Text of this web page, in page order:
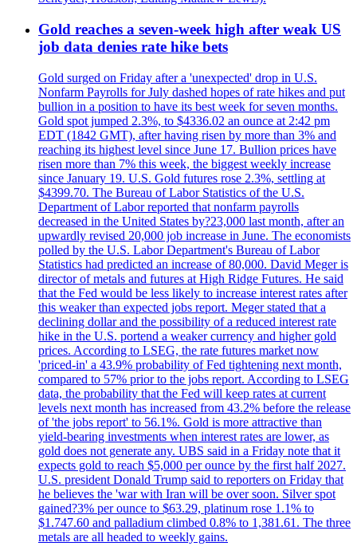
Gold reaches a seven-week high after weak US
job data denies rate hike bets
Gold surged on Friday after a 'unexpected' drop in U.S.
Nonfarm Payrolls for July dashed hopes of rate hikes and put
bullion in a position to have its best week for seven months.
Gold spot jumped 2.3%, to $4336.02 an ounce at 2:42 pm
EDT (1842 GMT), after having risen by more than 3% and
reaching its highest level since June 17. Bullion prices have
risen more than 7% this week, the biggest weekly increase
since January 19. U.S. Gold futures rose 2.3%, settling at
$4399.70. The Bureau of Labor Statistics of the U.S.
Department of Labor reported that nonfarm payrolls
decreased in the United States by?23,000 last month, after an
upwardly revised 20,000 job increase in June. The economists
polled by the U.S. Labor Department's Bureau of Labor
Statistics had predicted an increase of 80,000. David Meger is
director of metals and futures at High Ridge Futures. He said
that the Fed would be less likely to increase interest rates after
this weaker than expected jobs report. Meger stated that a
declining dollar and the possibility of a reduced interest rate
hike in the U.S. portend a weaker currency and higher gold
prices. According to LSEG, the rate futures market now
'priced-in' a 43.9% probability of Fed tightening next month,
compared to 57% prior to the jobs report. According to LSEG
data, the probability that the Fed will keep rates at current
levels next month has increased from 43.2% before the release
of 'the jobs report' to 56.1%. Gold is more attractive than
yield-bearing investments when interest rates are lower, as
gold does not generate any. UBS said in a Friday note that it
expects gold to reach $5,000 per ounce by the first half 2027.
U.S. president Donald Trump said to reporters on Friday that
he believes the 'war with Iran will be over soon. Silver spot
gained?3% per ounce to $63.29, platinum rose 1.1% to
$1.747.60 and palladium climbed 0.8% to 1,381.61. The three
metals are all headed to weekly gains.